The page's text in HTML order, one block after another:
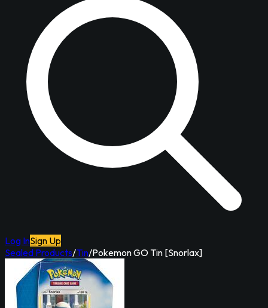
Log InSign Up
Sealed Products/Tin/Pokemon GO Tin [Snorlax]